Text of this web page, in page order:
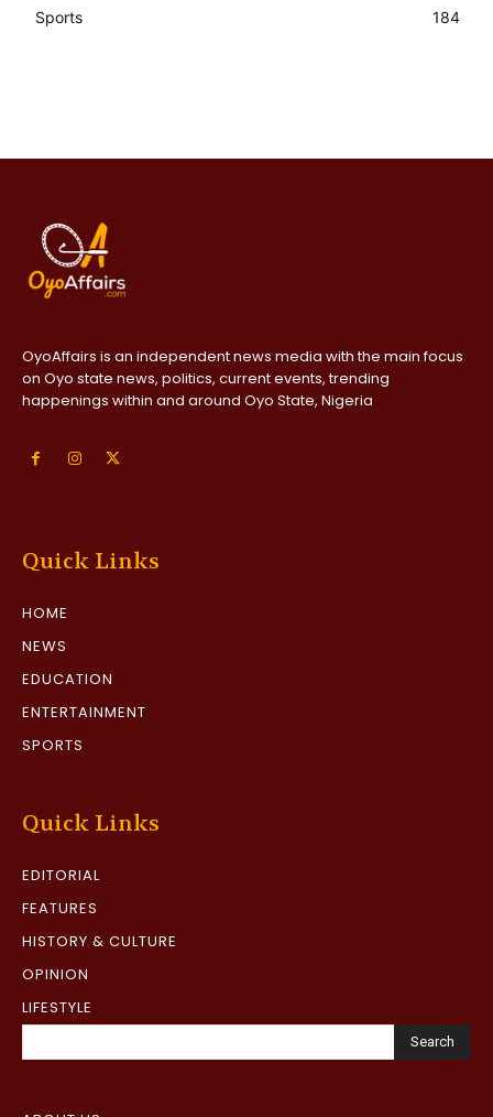
Sports
184
OyoAffairs is an independent news media with the main focus
on Oyo state news, politics, current events, trending
happenings within and around Oyo State, Nigeria
Quick Links
HOME
NEWS
EDUCATION
ENTERTAINMENT
SPORTS
Quick Links
EDITORIAL
FEATURES
HISTORY & CULTURE
OPINION
LIFESTYLE
Search